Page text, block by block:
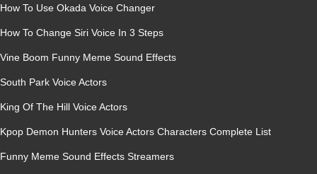
How To Use Okada Voice Changer
How To Change Siri Voice In 3 Steps
Vine Boom Funny Meme Sound Effects
South Park Voice Actors
King Of The Hill Voice Actors
Kpop Demon Hunters Voice Actors Characters Complete List
Funny Meme Sound Effects Streamers